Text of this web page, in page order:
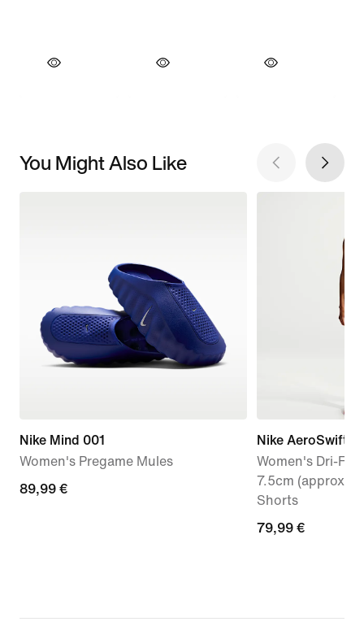
You Might Also Like
Nike Mind 001
Women's Pregame Mules
89,99
89,99 €
Nike AeroSwift
Women's Dri-FIT
7.5cm (approx.)
Shorts
79,99
79,99 €